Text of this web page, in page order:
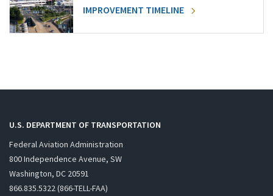
IMPROVEMENT TIMELINE
U.S. DEPARTMENT OF TRANSPORTATION
Federal Aviation Administration
800 Independence Avenue, SW
Washington, DC 20591
866.835.5322 (866-TELL-FAA)